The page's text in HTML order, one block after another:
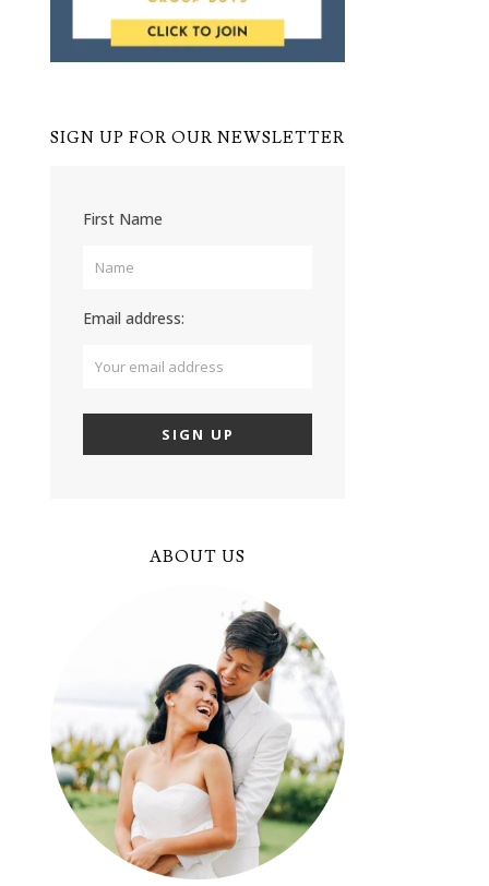
SIGN UP FOR OUR NEWSLETTER
First Name
Email address:
ABOUT US